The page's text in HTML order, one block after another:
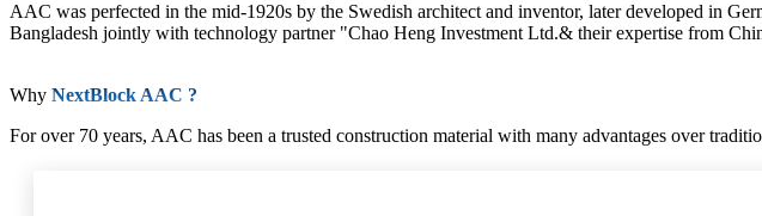
AAC was perfected in the mid-1920s by the Swedish architect and inventor, later developed in
Bangladesh jointly with technology partner "Chao Heng Investment Ltd.& their expertise from
Why NextBlock AAC ?
For over 70 years, AAC has been a trusted construction material with many advantages over